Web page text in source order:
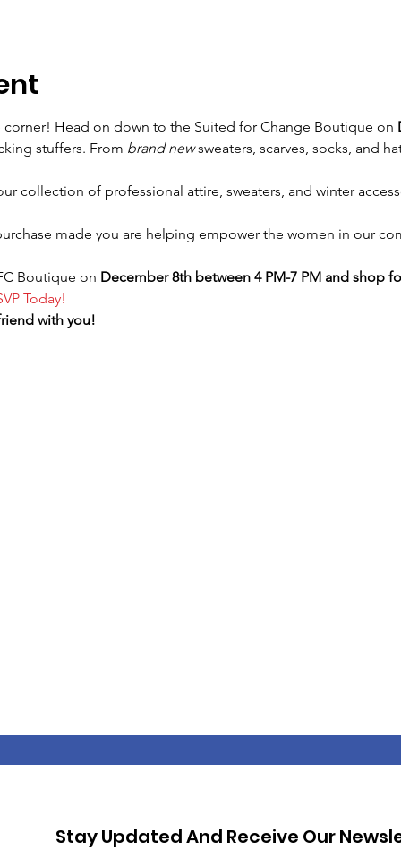
corner! Head on down to the Suited for Change Boutique on
stuffers. From brand new sweaters, scarves, socks, and
collection of professional attire, sweaters, and winter
made you are helping empower the women in our
Boutique on December 8th between 4 PM-7 PM and shop
Today!
with you!
Stay Updated And Receive Our